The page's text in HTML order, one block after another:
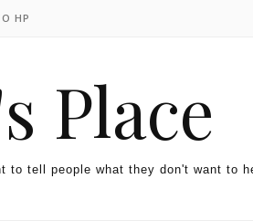
HP
Place
to tell people what they don't want to